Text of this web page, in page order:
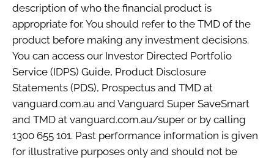
description of who the financial product is
appropriate for. You should refer to the TMD of the
product before making any investment decisions.
You can access our Investor Directed Portfolio
Service (IDPS) Guide, Product Disclosure
Statements (PDS), Prospectus and TMD at
vanguard.com.au and Vanguard Super SaveSmart
and TMD at vanguard.com.au/super or by calling
1300 655 101. Past performance information is given
for illustrative purposes only and should not be